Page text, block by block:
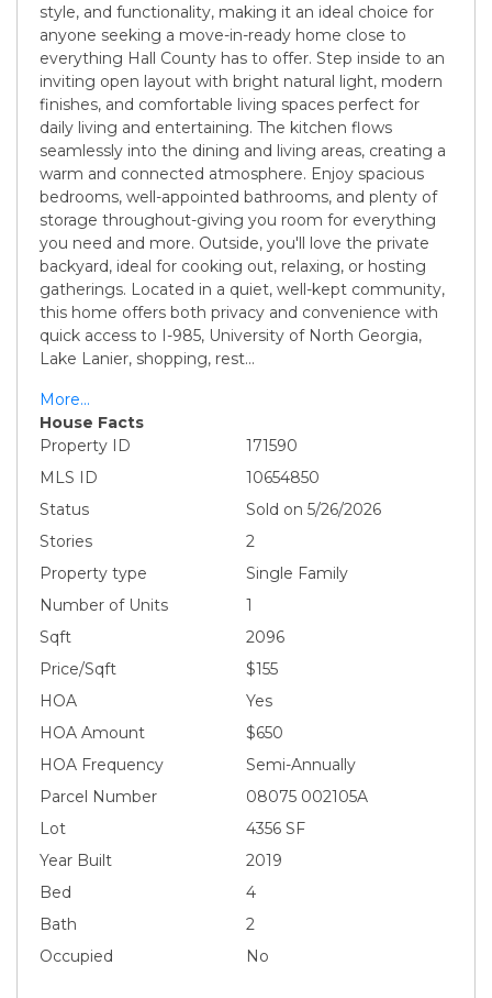
style, and functionality, making it an ideal choice for
anyone seeking a move-in-ready home close to
everything Hall County has to offer. Step inside to an
inviting open layout with bright natural light, modern
finishes, and comfortable living spaces perfect for
daily living and entertaining. The kitchen flows
seamlessly into the dining and living areas, creating a
warm and connected atmosphere. Enjoy spacious
bedrooms, well-appointed bathrooms, and plenty of
storage throughout-giving you room for everything
you need and more. Outside, you'll love the private
backyard, ideal for cooking out, relaxing, or hosting
gatherings. Located in a quiet, well-kept community,
this home offers both privacy and convenience with
quick access to I-985, University of North Georgia,
Lake Lanier, shopping, rest...
More...
House Facts
Property ID
171590
MLS ID
10654850
Status
Sold on 5/26/2026
Stories
2
Property type
Single Family
Number of Units
1
Sqft
2096
Price/Sqft
$155
HOA
Yes
HOA Amount
$650
HOA Frequency
Semi-Annually
Parcel Number
08075 002105A
Lot
4356 SF
Year Built
2019
Bed
4
Bath
2
Occupied
No